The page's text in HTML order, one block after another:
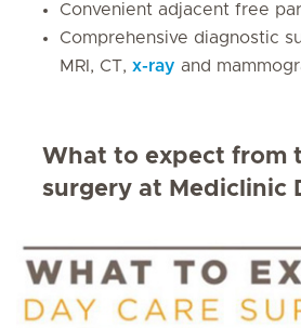
Convenient adjacent free
Comprehensive diagnostic
MRI, CT, x-ray and
What to expect from
surgery at Mediclinic